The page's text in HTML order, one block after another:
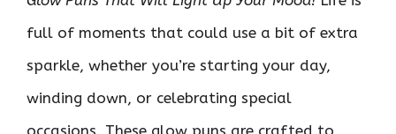
full of moments that could use a bit of extra
sparkle, whether you’re starting your day,
winding down, or celebrating special
occasions. These glow puns are crafted to